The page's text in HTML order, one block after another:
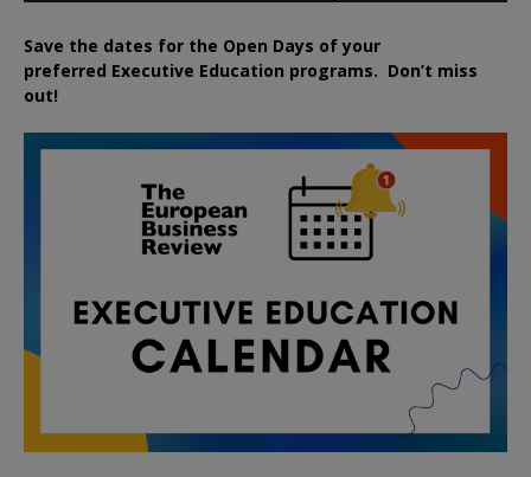
Save the dates for the Open Days of your
preferred Executive Education programs. Don’t miss
out!